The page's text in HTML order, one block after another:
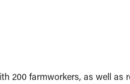
200 farmworkers, as well as